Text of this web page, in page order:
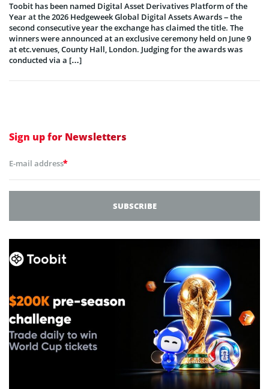
Toobit has been named Digital Asset Derivatives Platform of the
Year at the 2026 Hedgeweek Global Digital Assets Awards – the
second consecutive year the exchange has claimed the title. The
winners were announced at an exclusive ceremony held on June 9
at etc.venues, County Hall, London. Judging for the awards was
conducted via a […]
Sign up for Newsletters
E-mail address*
SUBSCRIBE